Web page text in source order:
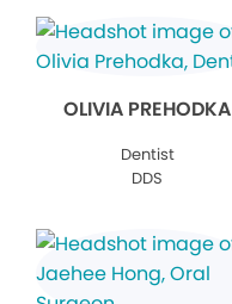
OLIVIA PREHODKA
Dentist
DDS